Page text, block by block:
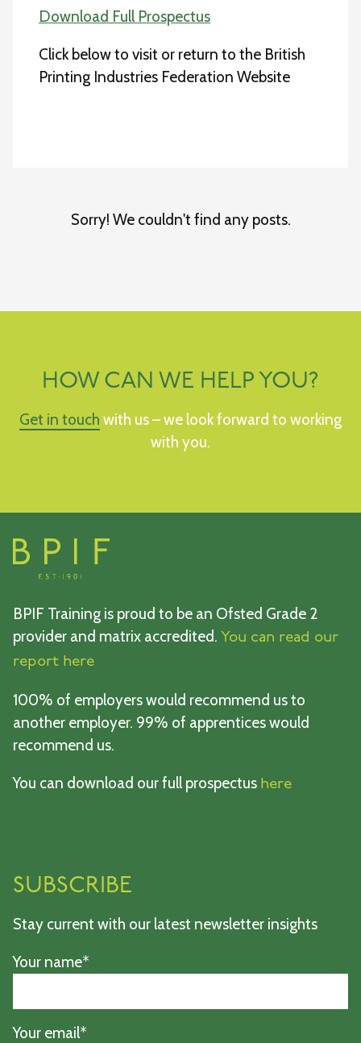
Download Full Prospectus
Click below to visit or return to the British
Printing Industries Federation Website
Sorry! We couldn't find any posts.
HOW CAN WE HELP YOU?
Get in touch with us – we look forward to working
with you.
BPIF Training is proud to be an Ofsted Grade 2
provider and matrix accredited. You can read our
report here
100% of employers would recommend us to
another employer. 99% of apprentices would
recommend us.
You can download our full prospectus here
SUBSCRIBE
Stay current with our latest newsletter insights
Your name*
Your email*